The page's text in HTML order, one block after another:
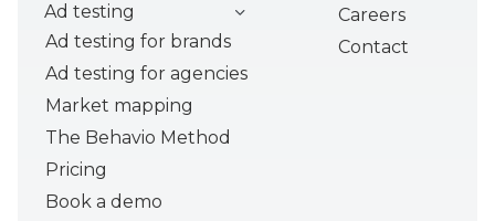
Ad testing
Ad testing for brands
Ad testing for agencies
Market mapping
The Behavio Method
Pricing
Book a demo
Careers
Contact